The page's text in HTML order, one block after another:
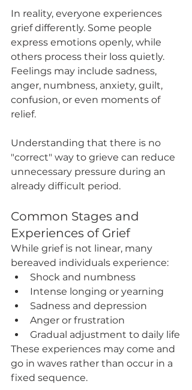
In reality, everyone experiences
grief differently. Some people
express emotions openly, while
others process their loss quietly.
Feelings may include sadness,
anger, numbness, anxiety, guilt,
confusion, or even moments of
relief.
Understanding that there is no
"correct" way to grieve can reduce
unnecessary pressure during an
already difficult period.
Common Stages and
Experiences of Grief
While grief is not linear, many
bereaved individuals experience:
Shock and numbness
Intense longing or yearning
Sadness and depression
Anger or frustration
Gradual adjustment to daily life
These experiences may come and
go in waves rather than occur in a
fixed sequence.